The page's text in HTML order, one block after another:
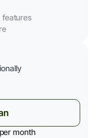
features
month